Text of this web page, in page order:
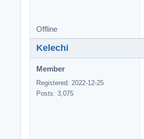
Offline
Kelechi
Member
Registered: 2022-12-25
Posts: 3,075